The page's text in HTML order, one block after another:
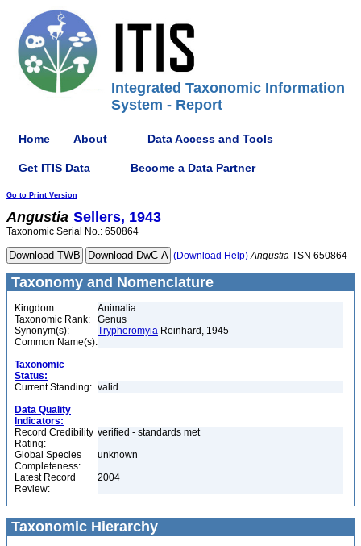
Integrated Taxonomic Information
System - Report
Home About Data Access and Tools
Get ITIS Data Become a Data Partner
Go to Print Version
Angustia Sellers, 1943
Taxonomic Serial No.: 650864
(Download Help) Angustia TSN 650864
Taxonomy and Nomenclature
Kingdom:
Animalia
Taxonomic Rank:
Genus
Synonym(s):
Trypheromyia Reinhard, 1945
Common Name(s):
Taxonomic
Status:
Current Standing: valid
Data Quality
Indicators:
Record Credibility
Rating:
verified - standards met
Global Species
Completeness:
unknown
Latest Record
Review:
2004
Taxonomic Hierarchy